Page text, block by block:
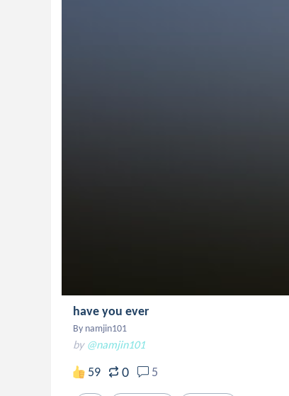
have you ever
By namjin101
by @namjin101
59 0 5